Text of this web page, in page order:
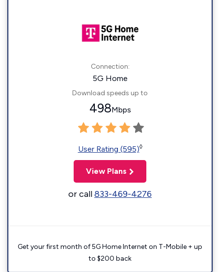
Connection:
5G Home
Download speeds up to
498Mbps
User Rating (595)◊
View Plans
or call833-469-4276
Get your first month of 5G Home Internet on T-Mobile + up
to $200 back